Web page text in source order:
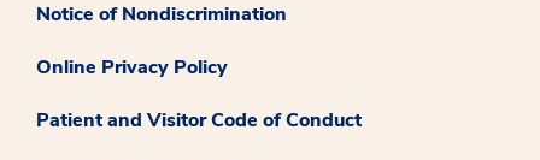
Notice of Nondiscrimination
Online Privacy Policy
Patient and Visitor Code of Conduct